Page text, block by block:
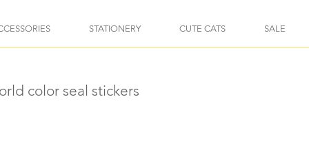
STATIONERY CUTE CATS SALE
color seal stickers